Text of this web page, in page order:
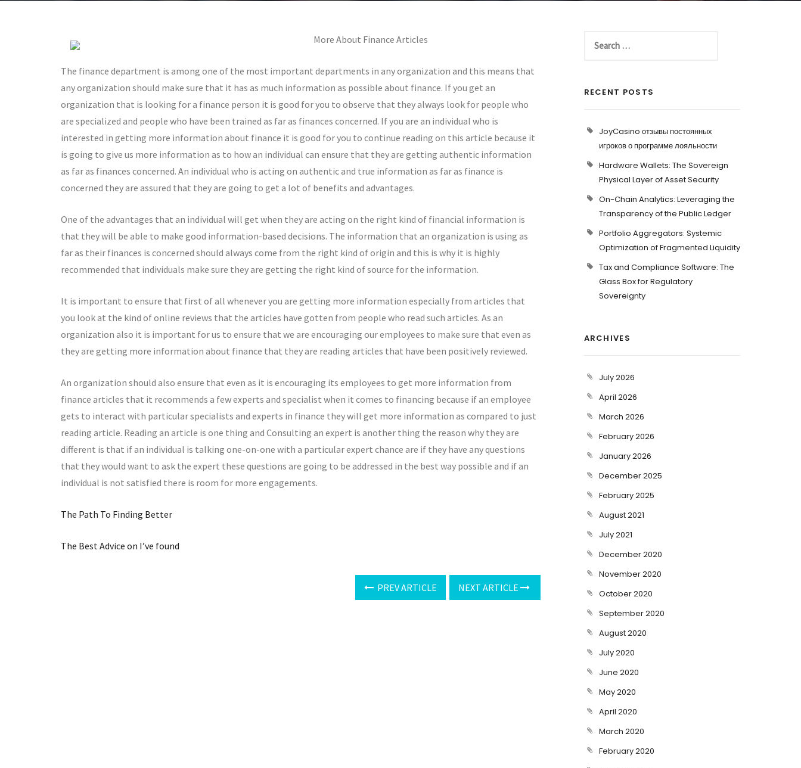
More About Finance Articles
The finance department is among one of the most important departments in any organization and this means that
any organization should make sure that it has as much information as possible about finance. If you get an
organization that is looking for a finance person it is good for you to observe that they always look for people who
are specialized and people who have been trained as far as finances concerned. If you are an individual who is
interested in getting more information about finance it is good for you to continue reading on this article because it
is going to give us more information as to how an individual can ensure that they are getting authentic information
as far as finances concerned. An individual who is acting on authentic and true information as far as finance is
concerned they are assured that they are going to get a lot of benefits and advantages.
One of the advantages that an individual will get when they are acting on the right kind of financial information is
that they will be able to make good information-based decisions. The information that an organization is using as
far as their finances is concerned should always come from the right kind of origin and this is why it is highly
recommended that individuals make sure they are getting the right kind of source for the information.
It is important to ensure that first of all whenever you are getting more information especially from articles that
you look at the kind of online reviews that the articles have gotten from people who read such articles. As an
organization also it is important for us to ensure that we are encouraging our employees to make sure that even as
they are getting more information about finance that they are reading articles that have been positively reviewed.
An organization should also ensure that even as it is encouraging its employees to get more information from
finance articles that it recommends a few experts and specialist when it comes to financing because if an employee
gets to interact with particular specialists and experts in finance they will get more information as compared to just
reading article. Reading an article is one thing and Consulting an expert is another thing the reason why they are
different is that if an individual is talking one-on-one with a particular expert chance are if they have any questions
that they would want to ask the expert these questions are going to be addressed in the best way possible and if an
individual is not satisfied there is room for more engagements.
The Path To Finding Better
The Best Advice on I’ve found
PREV ARTICLE NEXT ARTICLE
RECENT POSTS
JoyCasino отзывы постоянных
игроков о программе лояльности
Hardware Wallets: The Sovereign
Physical Layer of Asset Security
On-Chain Analytics: Leveraging the
Transparency of the Public Ledger
Portfolio Aggregators: Systemic
Optimization of Fragmented Liquidity
Tax and Compliance Software: The
Glass Box for Regulatory
Sovereignty
ARCHIVES
July 2026
April 2026
March 2026
February 2026
January 2026
December 2025
February 2025
August 2021
July 2021
December 2020
November 2020
October 2020
September 2020
August 2020
July 2020
June 2020
May 2020
April 2020
March 2020
February 2020